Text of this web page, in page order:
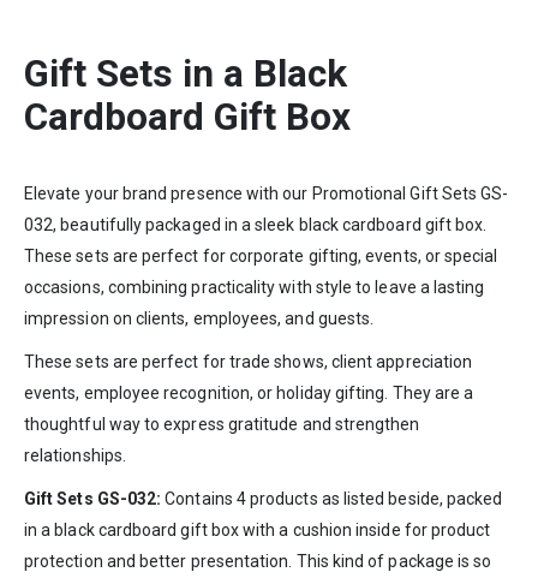
Gift Sets in a Black
Cardboard Gift Box
Elevate your brand presence with our Promotional Gift Sets GS-
032, beautifully packaged in a sleek black cardboard gift box.
These sets are perfect for corporate gifting, events, or special
occasions, combining practicality with style to leave a lasting
impression on clients, employees, and guests.
These sets are perfect for trade shows, client appreciation
events, employee recognition, or holiday gifting. They are a
thoughtful way to express gratitude and strengthen
relationships.
Gift Sets GS-032: Contains 4 products as listed beside, packed
in a black cardboard gift box with a cushion inside for product
protection and better presentation. This kind of package is so